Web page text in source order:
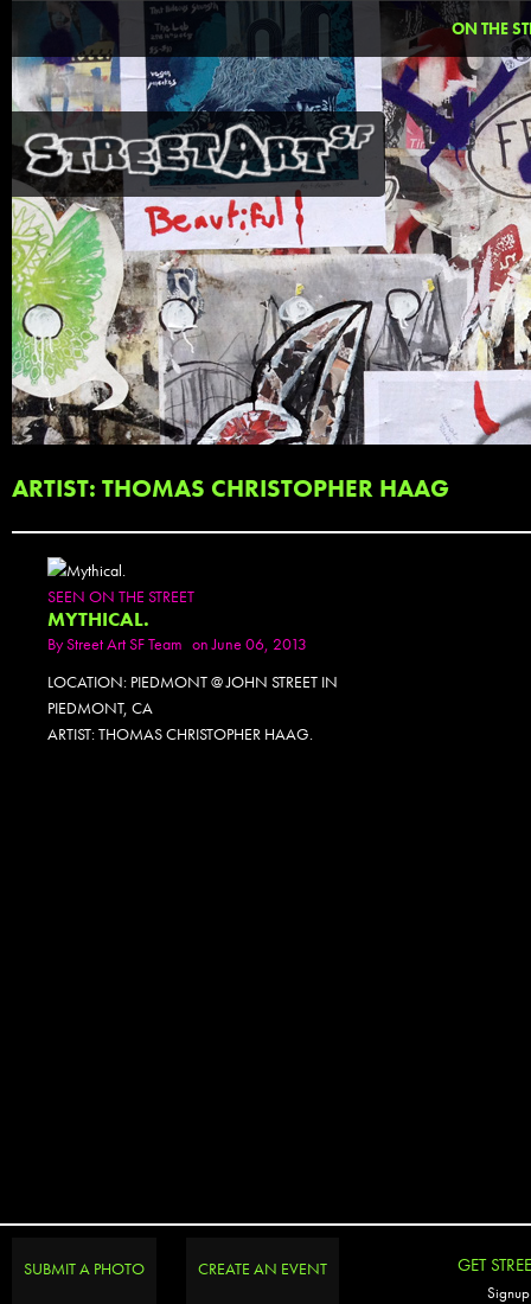
ON THE
ARTIST: THOMAS CHRISTOPHER HAAG
SEEN ON THE STREET
MYTHICAL.
ByStreet Art SF Team on June 06, 2013
LOCATION: PIEDMONT @ JOHN STREET IN
PIEDMONT, CA
ARTIST: THOMAS CHRISTOPHER HAAG.
SUBMIT A PHOTO CREATE AN EVENT GET